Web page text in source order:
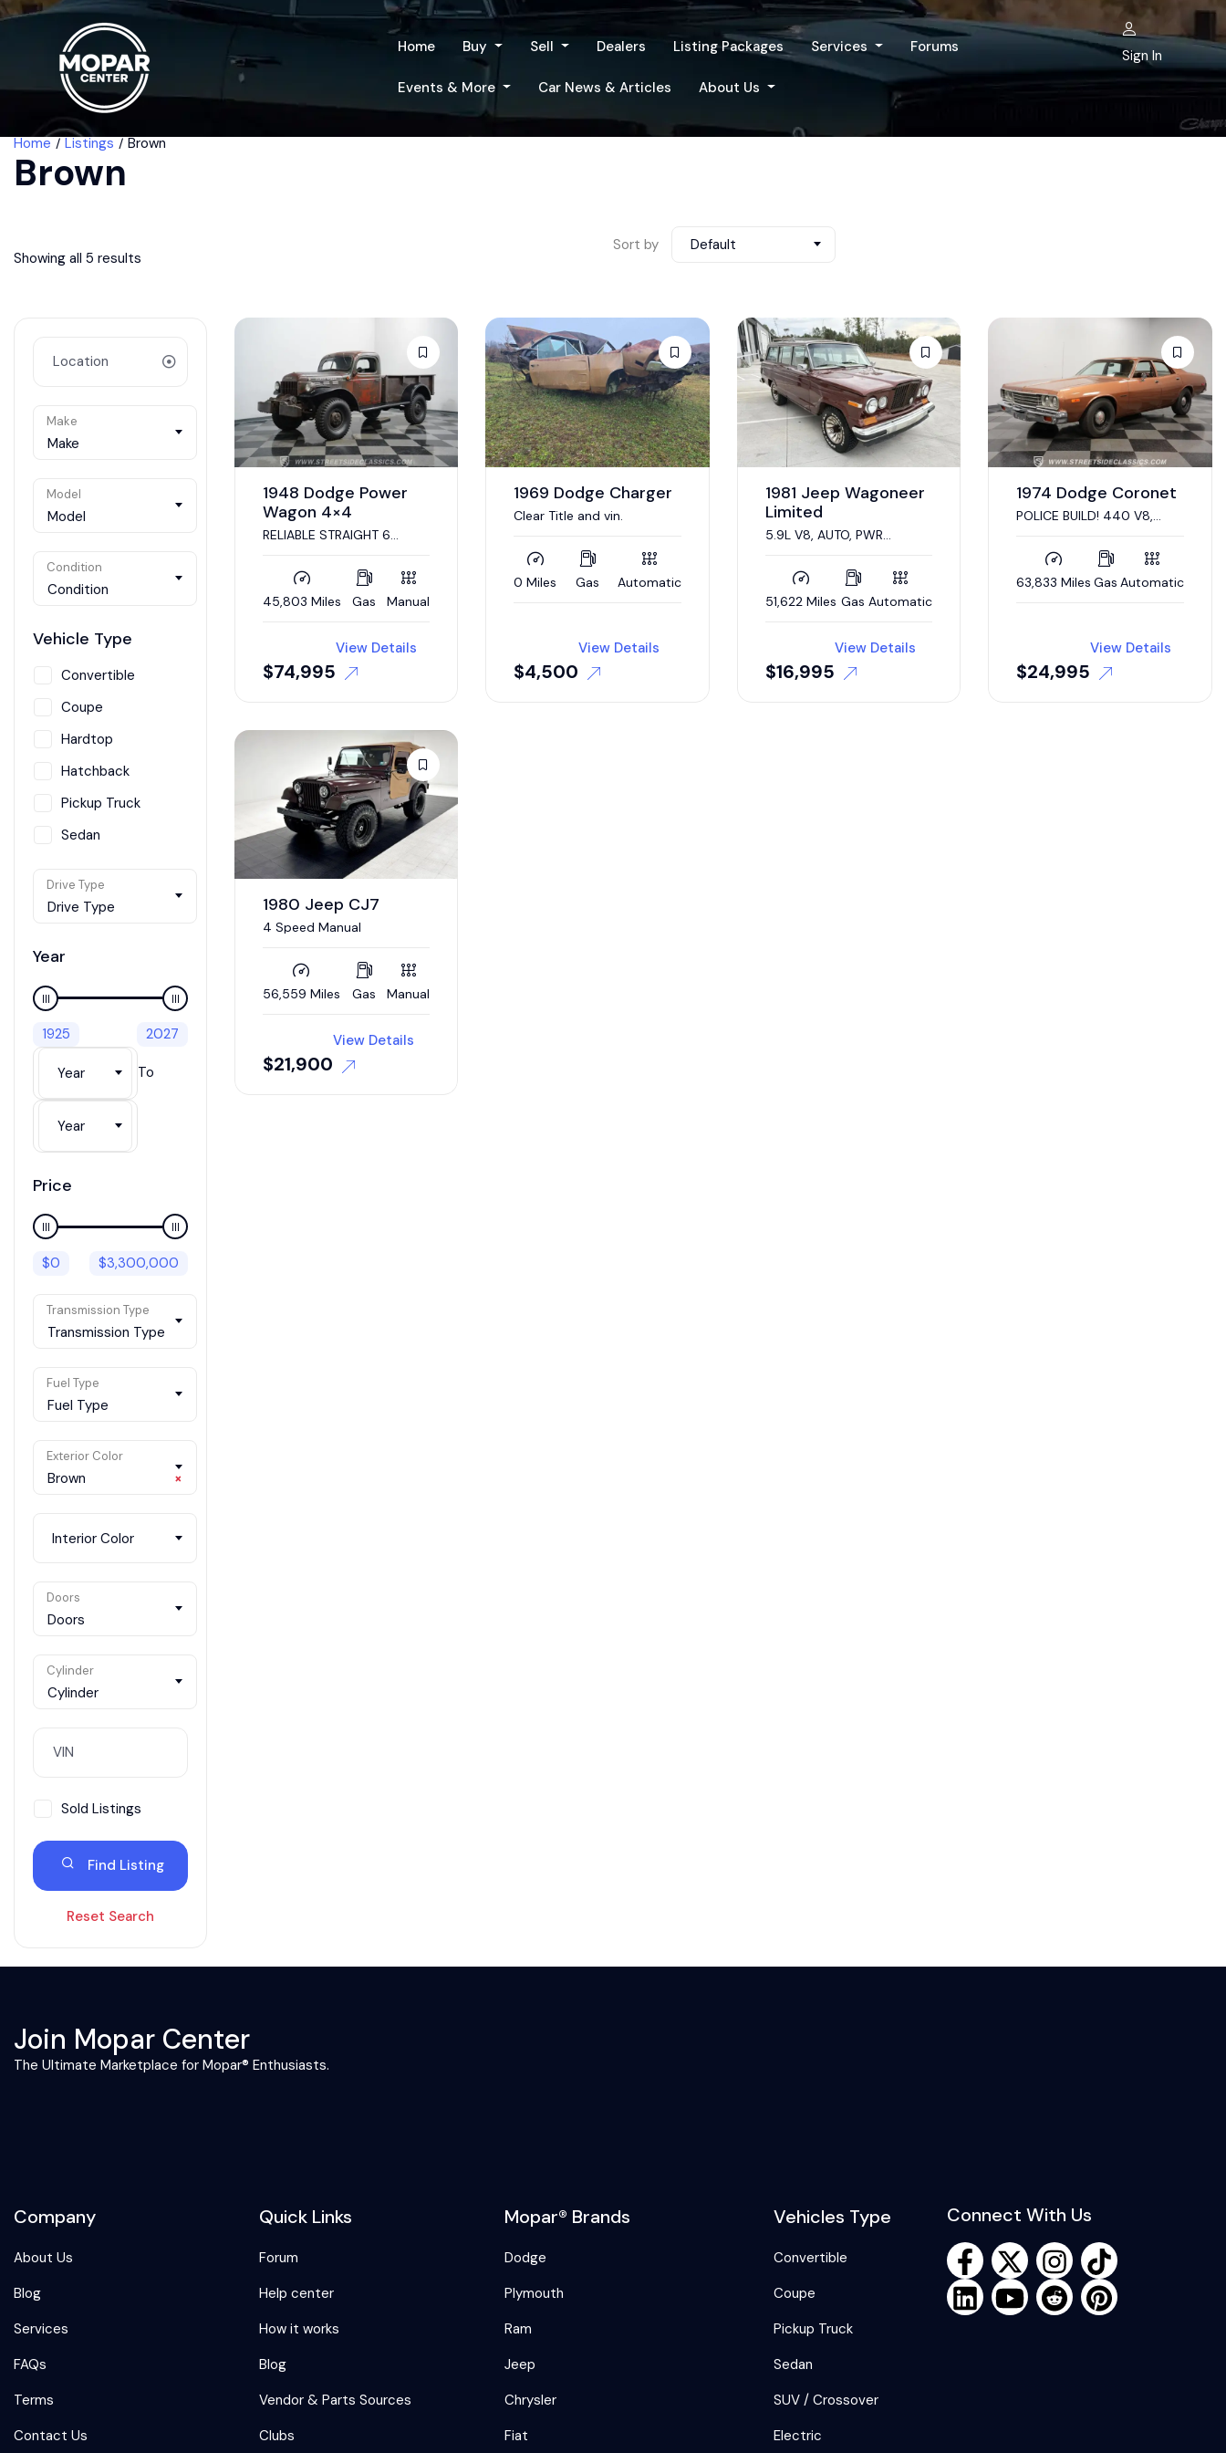
Home Buy Sell Dealers Listing Packages Services Forums
Events & More Car News & Articles About Us
Sign In
Home Listings Brown
Brown
Showing all 5 results
Sort by Default
Make
Make
Model
Model
Condition
Condition
Vehicle Type
Convertible
Coupe
Hardtop
Hatchback
Pickup Truck
Sedan
Van
Drive Type
Drive Type
Year
1925 2027
Year To
Year
Price
$0 $3,300,000
Transmission Type
Transmission Type
Fuel Type
Fuel Type
Exterior Color
×
Brown
Interior Color
Doors
Doors
Cylinder
Cylinder
Sold Listings
Find Listing
Reset Search
1948 Dodge Power
Wagon 4×4
RELIABLE STRAIGHT 6
STYLE, PATINA MONSTER!
45,803 Miles
Gas Manual
$74,995
View Details
1969 Dodge Charger
Clear Title and vin.
0 Miles Gas Automatic
$4,500
View Details
1981 Jeep Wagoneer
Limited
5.9L V8, AUTO, PWR
DRIVER, CLASSIC
WAGONEER!
51,622 Miles Gas Automatic
$16,995
View Details
1974 Dodge Coronet
POLICE BUILD! 440 V8,
DISC BRK, NICE DRIVING
SEDAN
63,833 Miles Gas Automatic
$24,995
View Details
1980 Jeep CJ7
4 Speed Manual
56,559 Miles Gas Manual
$21,900
View Details
Join Mopar Center
The Ultimate Marketplace for Mopar® Enthusiasts.
Company
About Us
Blog
Services
FAQs
Terms
Contact Us
Quick Links
Forum
Help center
How it works
Blog
Vendor & Parts Sources
Clubs
Mopar® Brands
Dodge
Plymouth
Ram
Jeep
Chrysler
Fiat
Vehicles Type
Convertible
Coupe
Pickup Truck
Sedan
SUV / Crossover
Electric
Connect With Us